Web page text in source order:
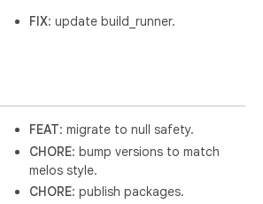
FIX: update build_runner.
FEAT: migrate to null safety.
CHORE: bump versions to match
melos style.
CHORE: publish packages.